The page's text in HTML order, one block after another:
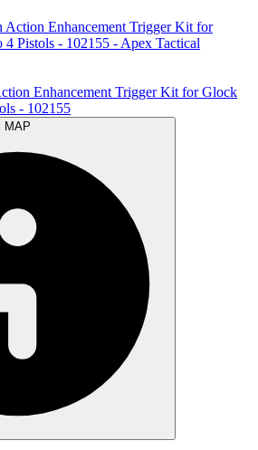
Enhancement Trigger Kit for Glock
- 102155